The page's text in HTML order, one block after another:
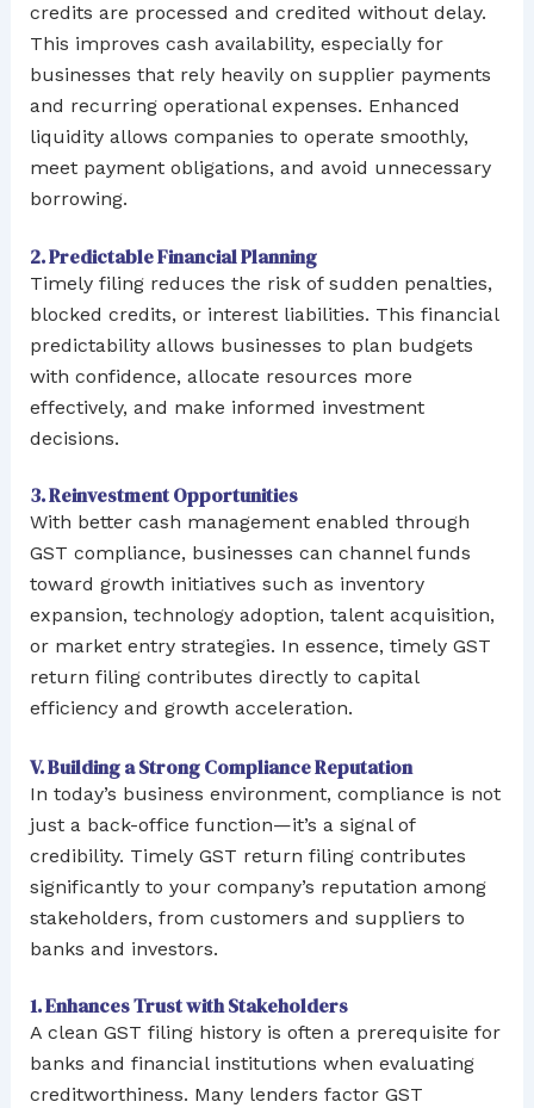
credits are processed and credited without delay.
This improves cash availability, especially for
businesses that rely heavily on supplier payments
and recurring operational expenses. Enhanced
liquidity allows companies to operate smoothly,
meet payment obligations, and avoid unnecessary
borrowing.
2. Predictable Financial Planning
Timely filing reduces the risk of sudden penalties,
blocked credits, or interest liabilities. This financial
predictability allows businesses to plan budgets
with confidence, allocate resources more
effectively, and make informed investment
decisions.
3. Reinvestment Opportunities
With better cash management enabled through
GST compliance, businesses can channel funds
toward growth initiatives such as inventory
expansion, technology adoption, talent acquisition,
or market entry strategies. In essence, timely GST
return filing contributes directly to capital
efficiency and growth acceleration.
V. Building a Strong Compliance Reputation
In today’s business environment, compliance is not
just a back-office function—it’s a signal of
credibility. Timely GST return filing contributes
significantly to your company’s reputation among
stakeholders, from customers and suppliers to
banks and investors.
1. Enhances Trust with Stakeholders
A clean GST filing history is often a prerequisite for
banks and financial institutions when evaluating
creditworthiness. Many lenders factor GST